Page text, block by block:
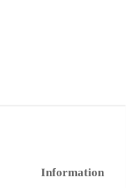
Information